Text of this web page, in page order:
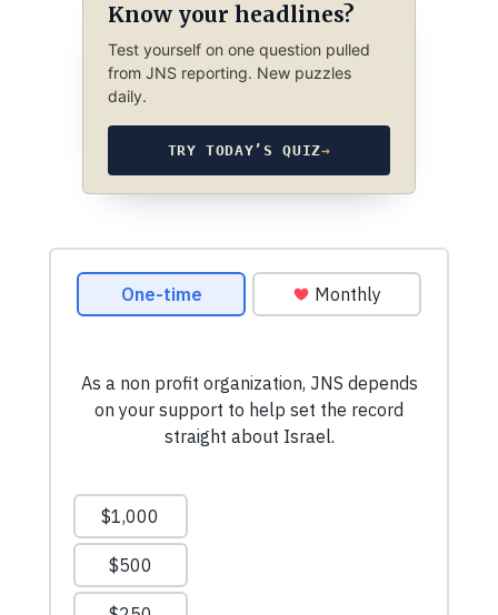
Know your headlines?
Test yourself on one question pulled
from JNS reporting. New puzzles
daily.
TRY TODAY’S QUIZ→